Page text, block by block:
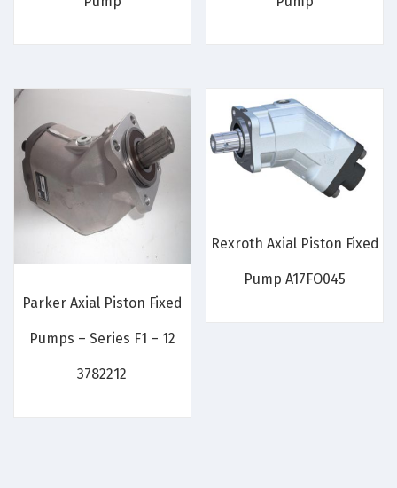
Parker Axial Piston Fixed
Pumps – Series F1 – 12
3782212
Rexroth Axial Piston Fixed
Pump A17FO045